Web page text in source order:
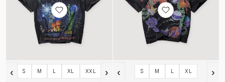
‹ S M L XL XXL › ‹ S M L XL ›